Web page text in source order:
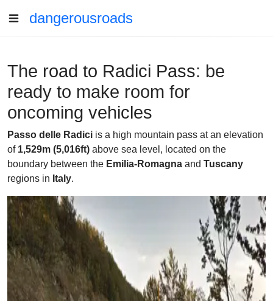
dangerousroads
The road to Radici Pass: be
ready to make room for
oncoming vehicles
Passo delle Radici is a high mountain pass at an elevation
of 1,529m (5,016ft) above sea level, located on the
boundary between the Emilia-Romagna and Tuscany
regions in Italy.